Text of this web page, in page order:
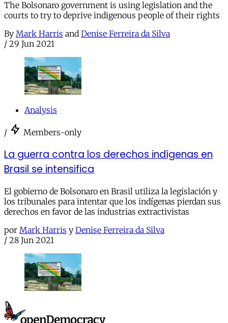
The Bolsonaro government is using legislation and the
courts to try to deprive indigenous people of their rights
By Mark Harris and Denise Ferreira da Silva
/ 29 Jun 2021
Analysis
/ Members-only
La guerra contra los derechos indígenas en
Brasil se intensifica
El gobierno de Bolsonaro en Brasil utiliza la legislación y
los tribunales para intentar que los indígenas pierdan sus
derechos en favor de las industrias extractivistas
por Mark Harris y Denise Ferreira da Silva
/ 28 Jun 2021